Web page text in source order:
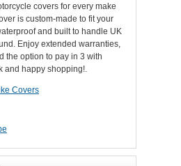
covers for every make
is custom-made to fit your
and built to handle UK
Enjoy extended warranties,
the option to pay in 3 with
and happy shopping!.
Covers